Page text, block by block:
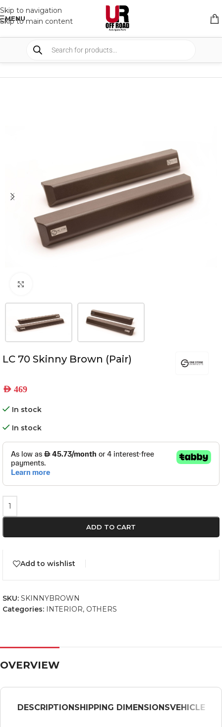
Skip to navigation
Skip to main content
MENU
SHOP INTERIOR
LC 70 Skinny Brown (Pair)
AED 469
In stock
In stock
ADD TO CART
Add to wishlist
SKU: SKINNYBROWN
Categories: INTERIOR, OTHERS
OVERVIEW
DESCRIPTIONSHIPPING DIMENSIONSVEHICLE